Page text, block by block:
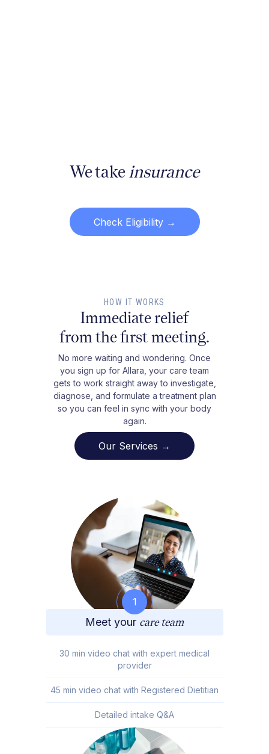
We takeinsurance
Check Eligibility →
HOW IT WORKS
Immediate relief
from the first meeting.
No more waiting and wondering. Once
you sign up for Allara, your care team
gets to work straight away to investigate,
diagnose, and formulate a treatment plan
so you can feel in sync with your body
again.
Our Services →
1
Meet your care team
30 min video chat with expert medical
provider
45 min video chat with Registered Dietitian
Detailed intake Q&A